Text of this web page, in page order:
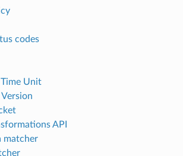
codes
Unit
API
matcher